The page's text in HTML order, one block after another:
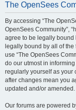
The OpenSees
By accessing “The
OpenSees Community”,
agree to be legally bound
legally bound by all of
use “The OpenSees
do our utmost in
regularly yourself as your
after changes mean you
updated and/or amended.
Our forums are powered